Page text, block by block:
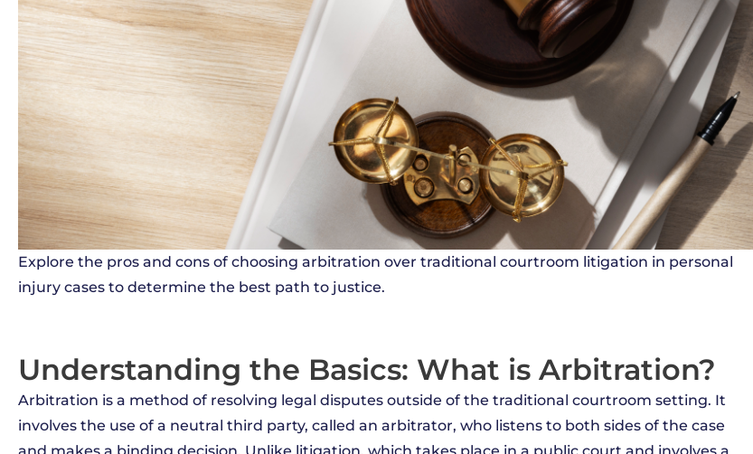
Explore the pros and cons of choosing arbitration over traditional courtroom litigation in personal
injury cases to determine the best path to justice.
Understanding the Basics: What is Arbitration?
Arbitration is a method of resolving legal disputes outside of the traditional courtroom setting. It
involves the use of a neutral third party, called an arbitrator, who listens to both sides of the case